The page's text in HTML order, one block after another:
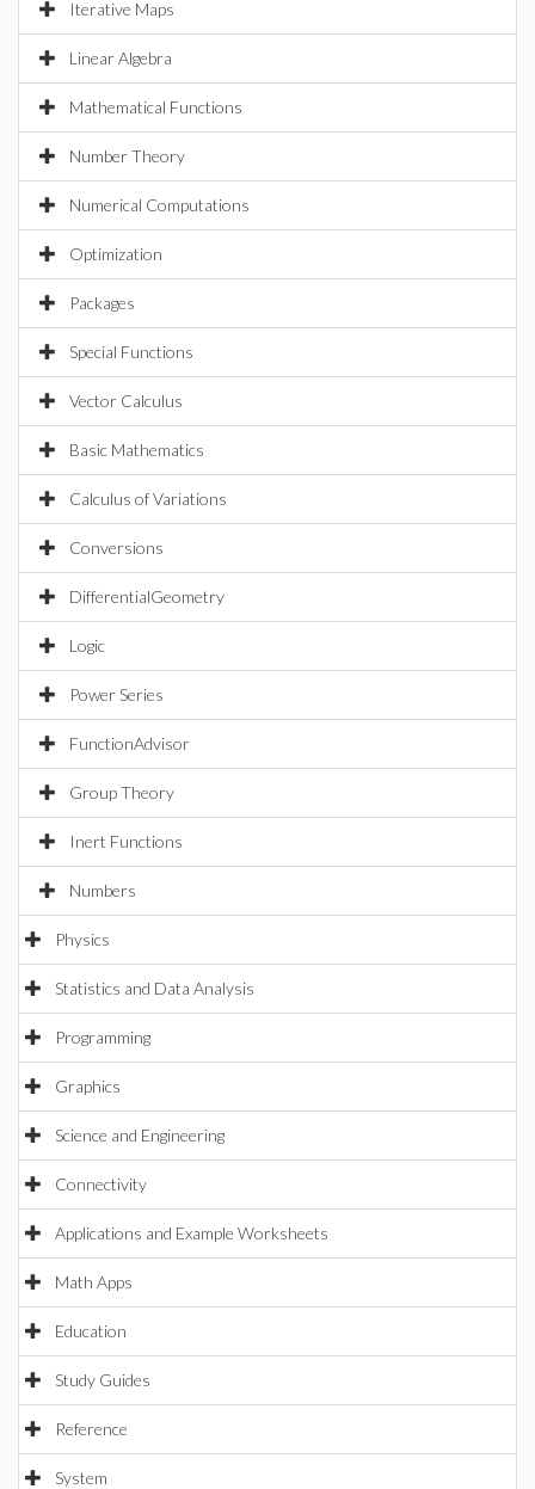
Iterative Maps
Linear Algebra
Mathematical Functions
Number Theory
Numerical Computations
Optimization
Packages
Special Functions
Vector Calculus
Basic Mathematics
Calculus of Variations
Conversions
DifferentialGeometry
Logic
Power Series
FunctionAdvisor
Group Theory
Inert Functions
Numbers
Physics
Statistics and Data Analysis
Programming
Graphics
Science and Engineering
Connectivity
Applications and Example Worksheets
Math Apps
Education
Study Guides
Reference
System